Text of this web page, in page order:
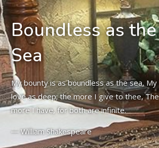
Boundless as the
Sea
My bounty is as boundless as the sea, My
love as deep; the more I give to thee, The
more I have, for both are infinite.
― William Shakespeare